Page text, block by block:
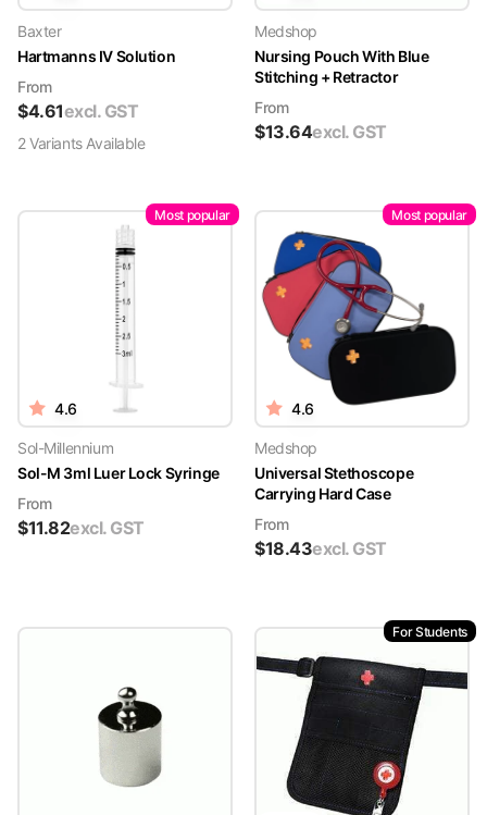
Baxter
Hartmanns IV Solution
From
$4.61excl. GST
2VariantsAvailable
Medshop
Nursing Pouch With Blue
Stitching + Retractor
From
$13.64excl. GST
Most popular
4.6
Sol-Millennium
Sol-M 3ml Luer Lock Syringe
From
$11.82excl. GST
Most popular
4.6
Medshop
Universal Stethoscope
Carrying Hard Case
From
$18.43excl. GST
For Students